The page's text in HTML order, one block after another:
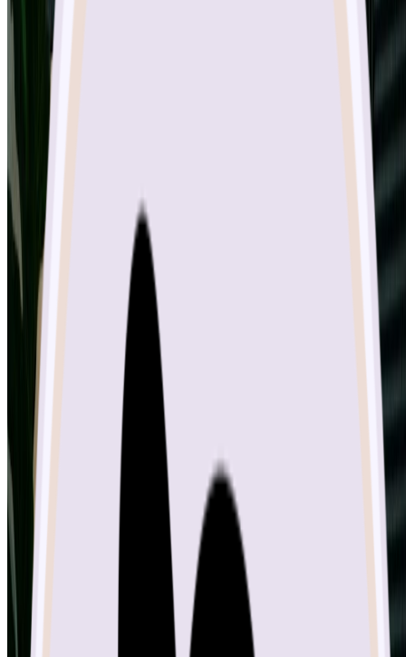
Tools
Features
Pricing
Image Models
Nano Banana 2 AI
GPT Image 2
Nano Banana Pro AI
Nano Banana AI
Seedream 4.5
Qwen Image Edit
Flux Kontext
Video Models
Image to Sketch
Sketch to Image
Background Remover
Image Upscaler
© 2025 • Sketch To All rights reserved.
Privacy Policy
Terms of Service
Acceptable Use Policy
CleanPaste.org
GameClick.io JoyFlix AI
Mediavine
Calculator
DeliveryNote.io MakeBanner.aiAnyToURL
Google
Maps
UpDownRadar MossAI Tools
Wan SeekTool.ai Tools DirectorySeekAIs - AI Tools
Directory
Free Image to Prompt AI
ToolsFine Nano Banana Image
Find us on
AIBlog.tools
ScamAdviser: sketchto.com Report